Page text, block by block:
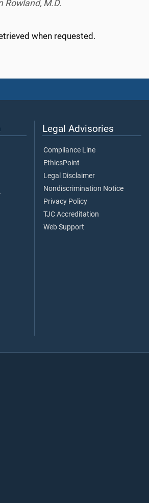
Rowland, M.D.
when requested.
Legal Advisories
Compliance Line
EthicsPoint
Legal Disclaimer
Nondiscrimination Notice
Privacy Policy
TJC Accreditation
Web Support